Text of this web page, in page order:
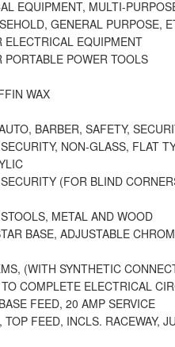
EQUIPMENT, MULTI-
GENERAL PURPOSE,
EQUIPMENT
POWER TOOLS
WAX
BARBER, SAFETY,
NON-GLASS, FLAT
(FOR BLIND
METAL AND WOOD
BASE, ADJUSTABLE
(WITH SYNTHETIC
COMPLETE ELECTRICAL
FEED, 20 AMP SERVICE
FEED, INCLS. RACEWAY,